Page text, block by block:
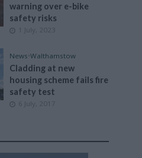
warning over e-bike
safety risks
1 July, 2023
News•Walthamstow
Cladding at new
housing scheme fails fire
safety test
6 July, 2017